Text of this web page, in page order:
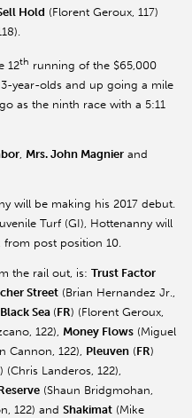
Hold (Florent Geroux, 117)
12th running of the $65,000
year-olds and up going a mile
as the ninth race with a 5:11
, Mrs. John Magnier and
will be making his 2017 debut.
Turf (GI), Hottenanny will
from post position 10.
the rail out, is: Trust Factor
Street (Brian Hernandez Jr.,
Black Sea (FR) (Florent Geroux,
122), Money Flows (Miguel
Cannon, 122), Pleuven (FR)
) (Chris Landeros, 122),
(Shaun Bridgmohan,
122) and Shakimat (Mike